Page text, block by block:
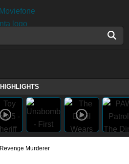
HIGHLIGHTS
Revenge Murderer